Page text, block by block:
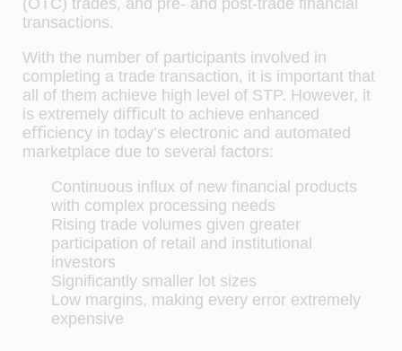
transactions.
With the number of participants involved in
completing a trade transaction, it is important that
all of them achieve high level of STP. However, it
is extremely diﬃcult to achieve enhanced
eﬃciency in today’s electronic and automated
marketplace due to several factors:
Continuous inﬂux of new ﬁnancial products
with complex processing needs
Rising trade volumes given greater
participation of retail and institutional
investors
Signiﬁcantly smaller lot sizes
Low margins, making every error extremely
expensive